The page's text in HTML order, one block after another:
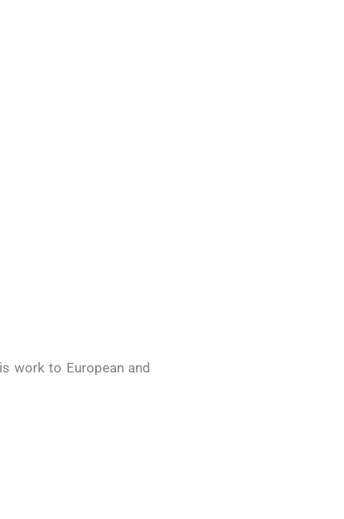
work to European and